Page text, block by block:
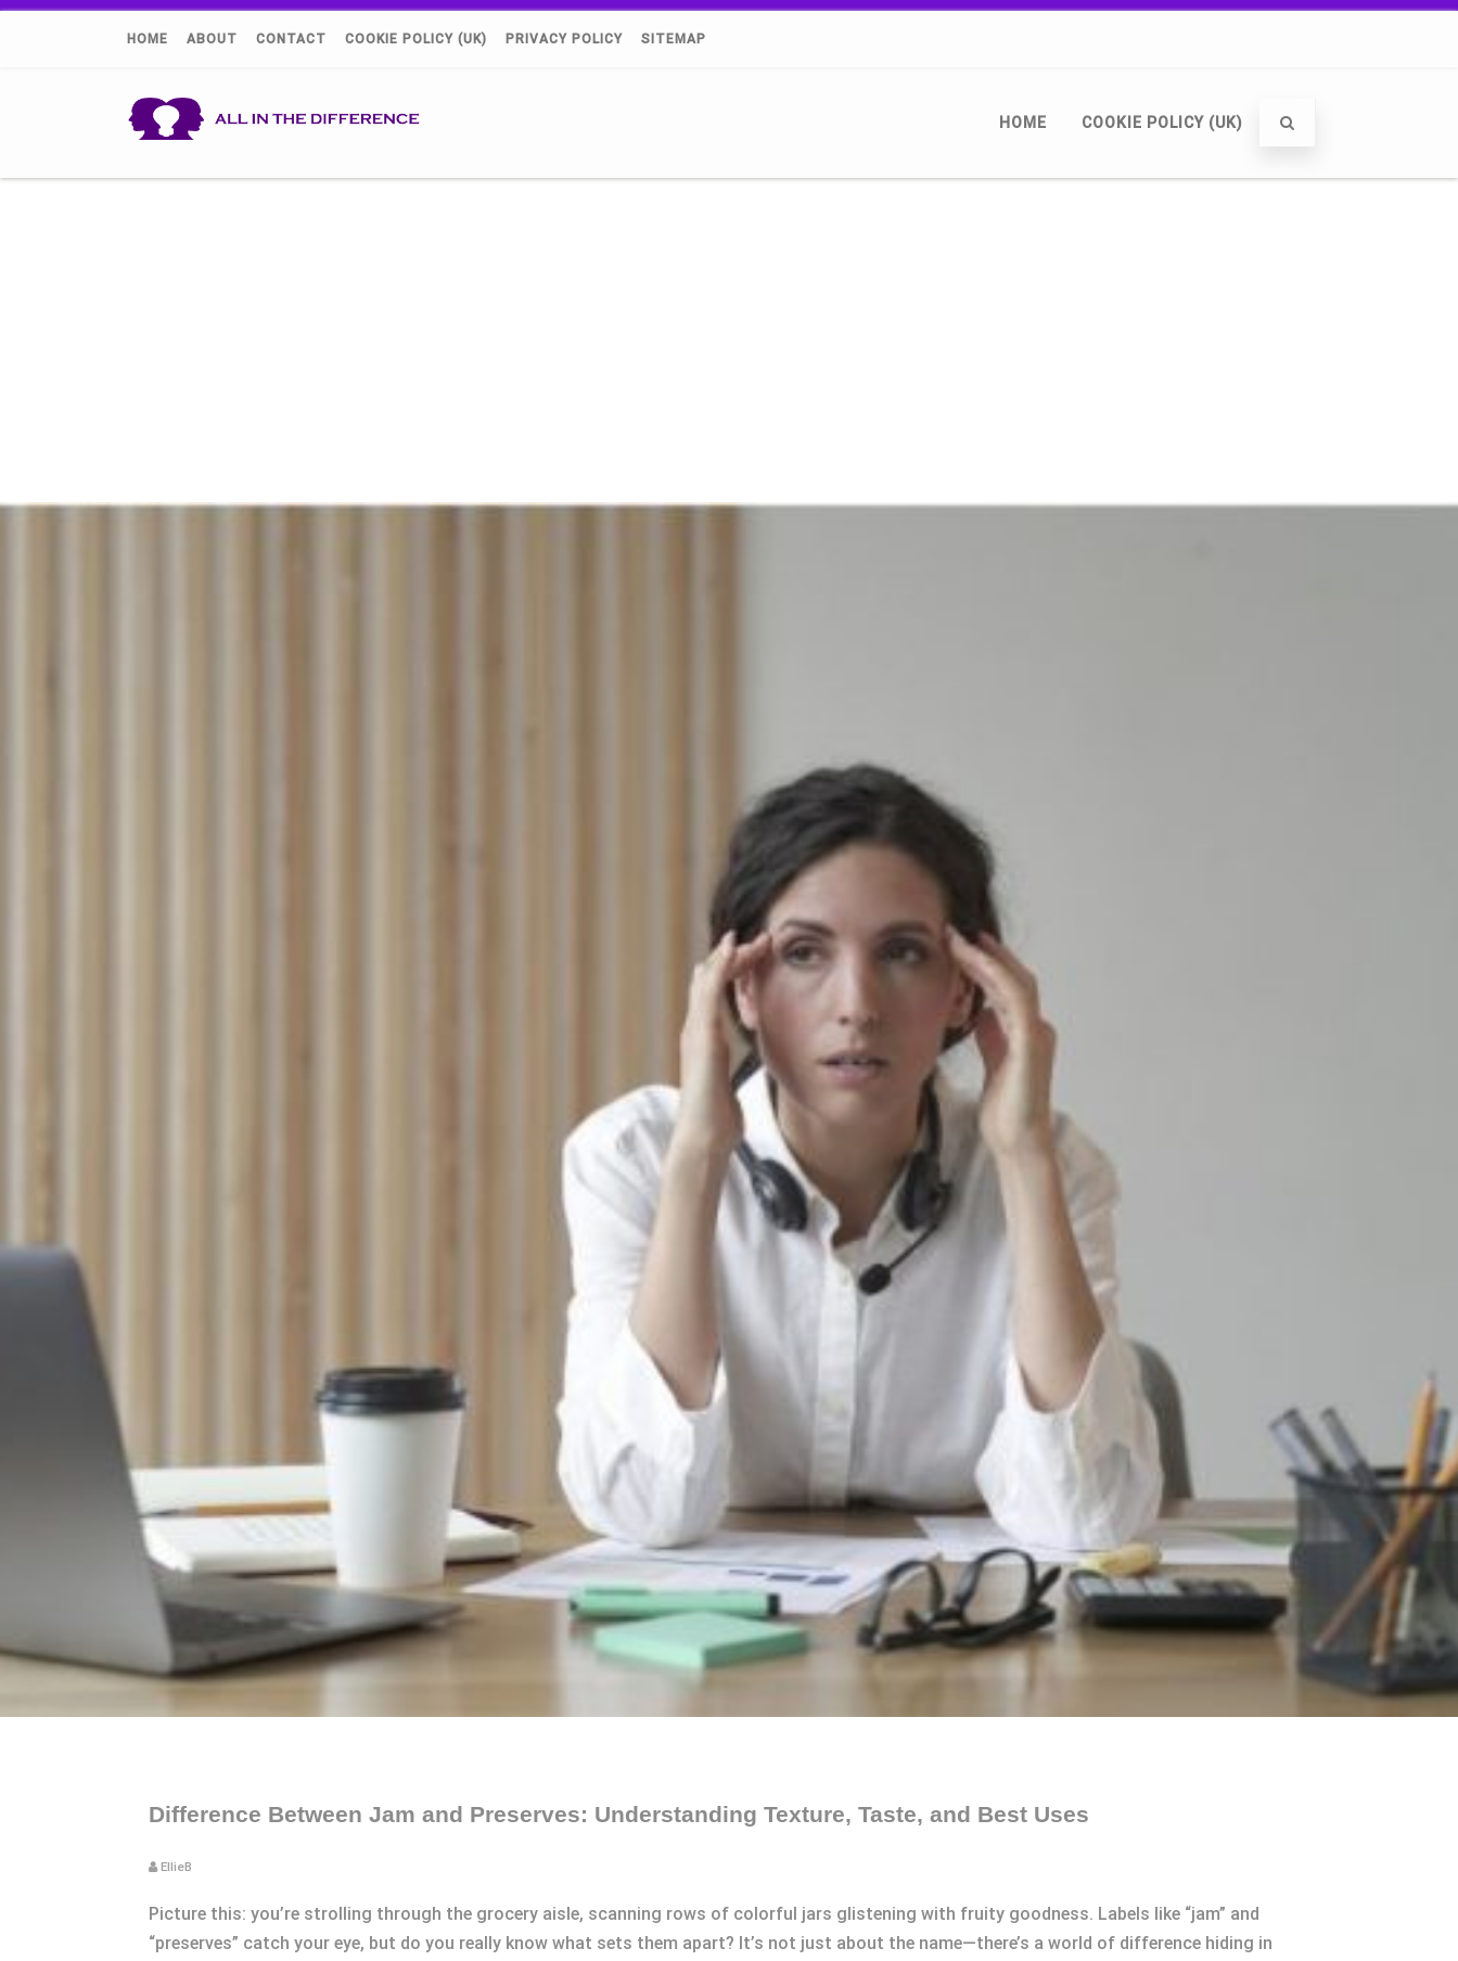
HOME ABOUT CONTACT COOKIE POLICY (UK) PRIVACY POLICY SITEMAP
HOME COOKIE POLICY (UK)
Difference Between Jam and Preserves: Understanding Texture, Taste, and Best Uses
EllieB
Picture this: you’re strolling through the grocery aisle, scanning rows of colorful jars glistening with fruity goodness. Labels like “jam” and
“preserves” catch your eye, but do you really know what sets them apart? It’s not just about the name—there’s a world of difference hiding in